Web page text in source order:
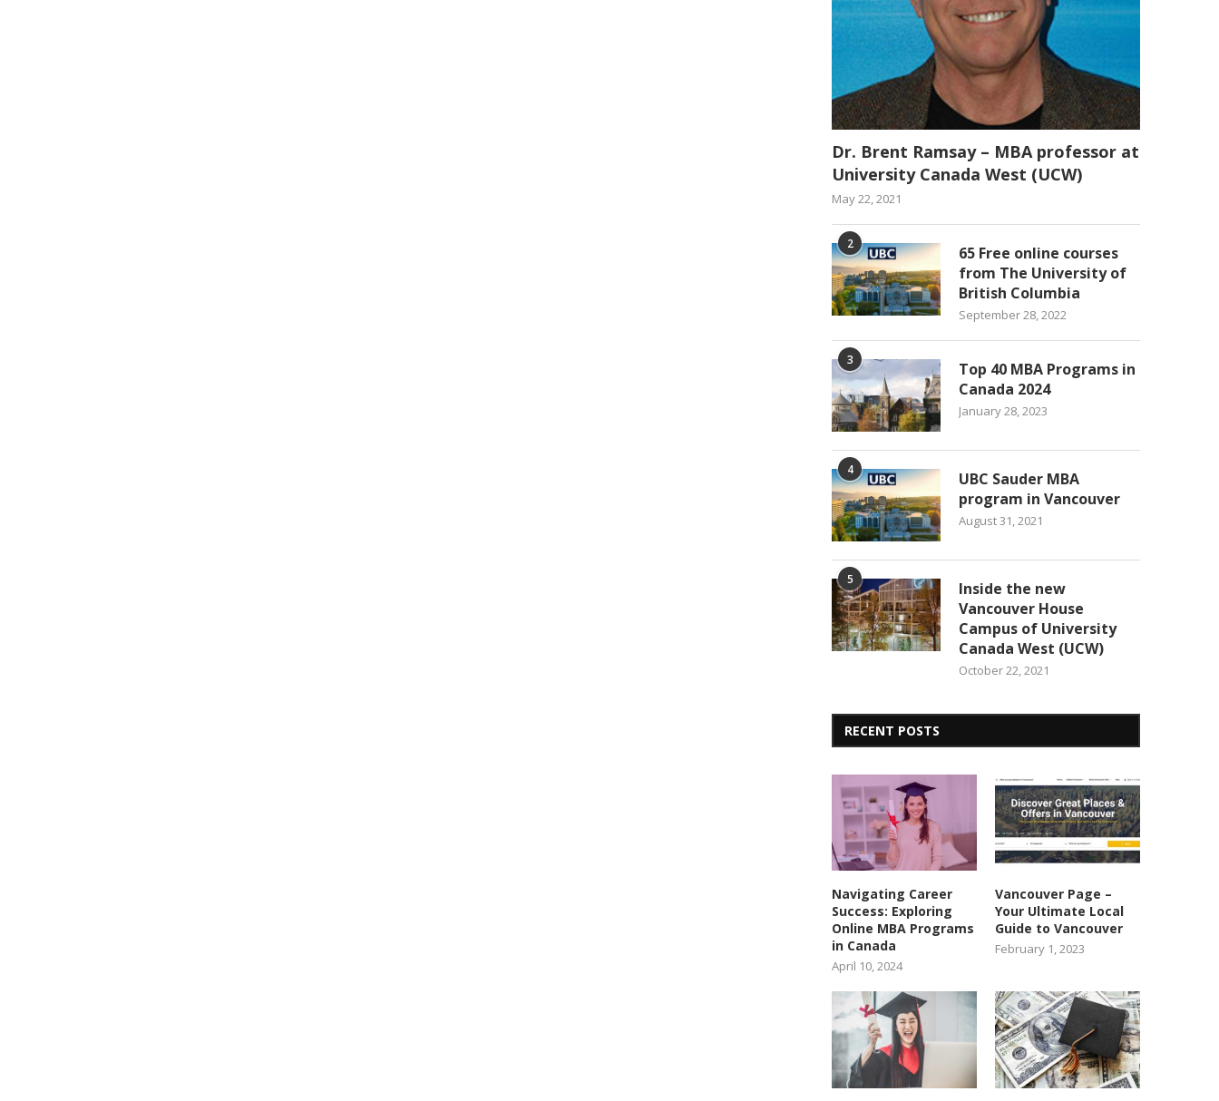
Dr. Brent Ramsay – MBA professor at
University Canada West (UCW)
May 22, 2021
2
65 Free online courses
from The University of
British Columbia
September 28, 2022
3
Top 40 MBA Programs in
Canada 2024
January 28, 2023
4
UBC Sauder MBA
program in Vancouver
August 31, 2021
5
Inside the new
Vancouver House
Campus of University
Canada West (UCW)
October 22, 2021
RECENT POSTS
Navigating Career
Success: Exploring
Online MBA Programs
in Canada
April 10, 2024
Vancouver Page –
Your Ultimate Local
Guide to Vancouver
February 1, 2023